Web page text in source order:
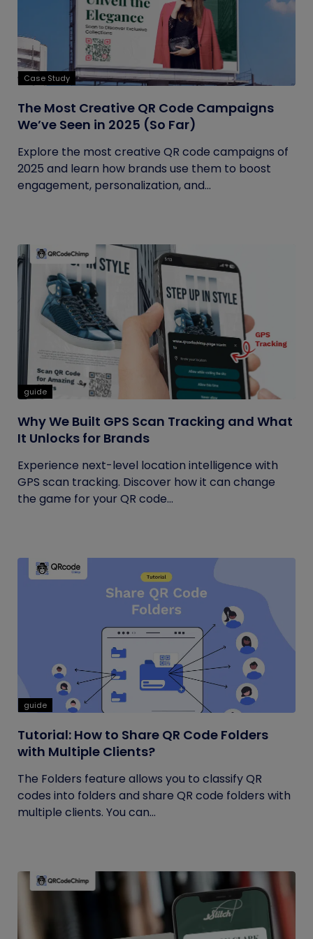
Case Study
The Most Creative QR Code Campaigns
We’ve Seen in 2025 (So Far)
Explore the most creative QR code campaigns of
2025 and learn how brands use them to boost
engagement, personalization, and...
guide
Why We Built GPS Scan Tracking and What
It Unlocks for Brands
Experience next-level location intelligence with
GPS scan tracking. Discover how it can change
the game for your QR code...
guide
Tutorial: How to Share QR Code Folders
with Multiple Clients?
The Folders feature allows you to classify QR
codes into folders and share QR code folders with
multiple clients. You can...